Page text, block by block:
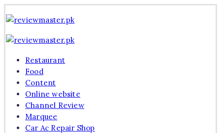
to
Review
Excellence,
Every
Review
Every
Day
Restaurant
Food
Content
Online website
Channel Review
Marquee
Car Ac Repair Shop